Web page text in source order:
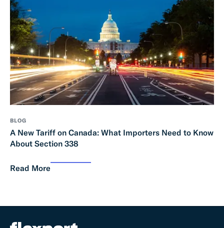
BLOG
A New Tariff on Canada: What Importers Need to Know
About Section 338
Read More